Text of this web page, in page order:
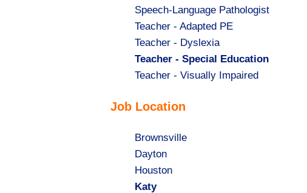
under
filed
under
jobs
filed
under
Show
jobs
filed
under
Speech-Language Pathologist
Show
jobs
filed
under
Teacher - Adapted PE
Show
jobs
filed
Teacher - Dyslexia
Hide
jobs
under
Teacher - Special Education
Show
filed
Teacher - Visually Impaired
Job Location
Show
jobs
filed
under
Brownsville
Show
jobs
filed
Dayton
Show
jobs
Houston
Hide
Katy